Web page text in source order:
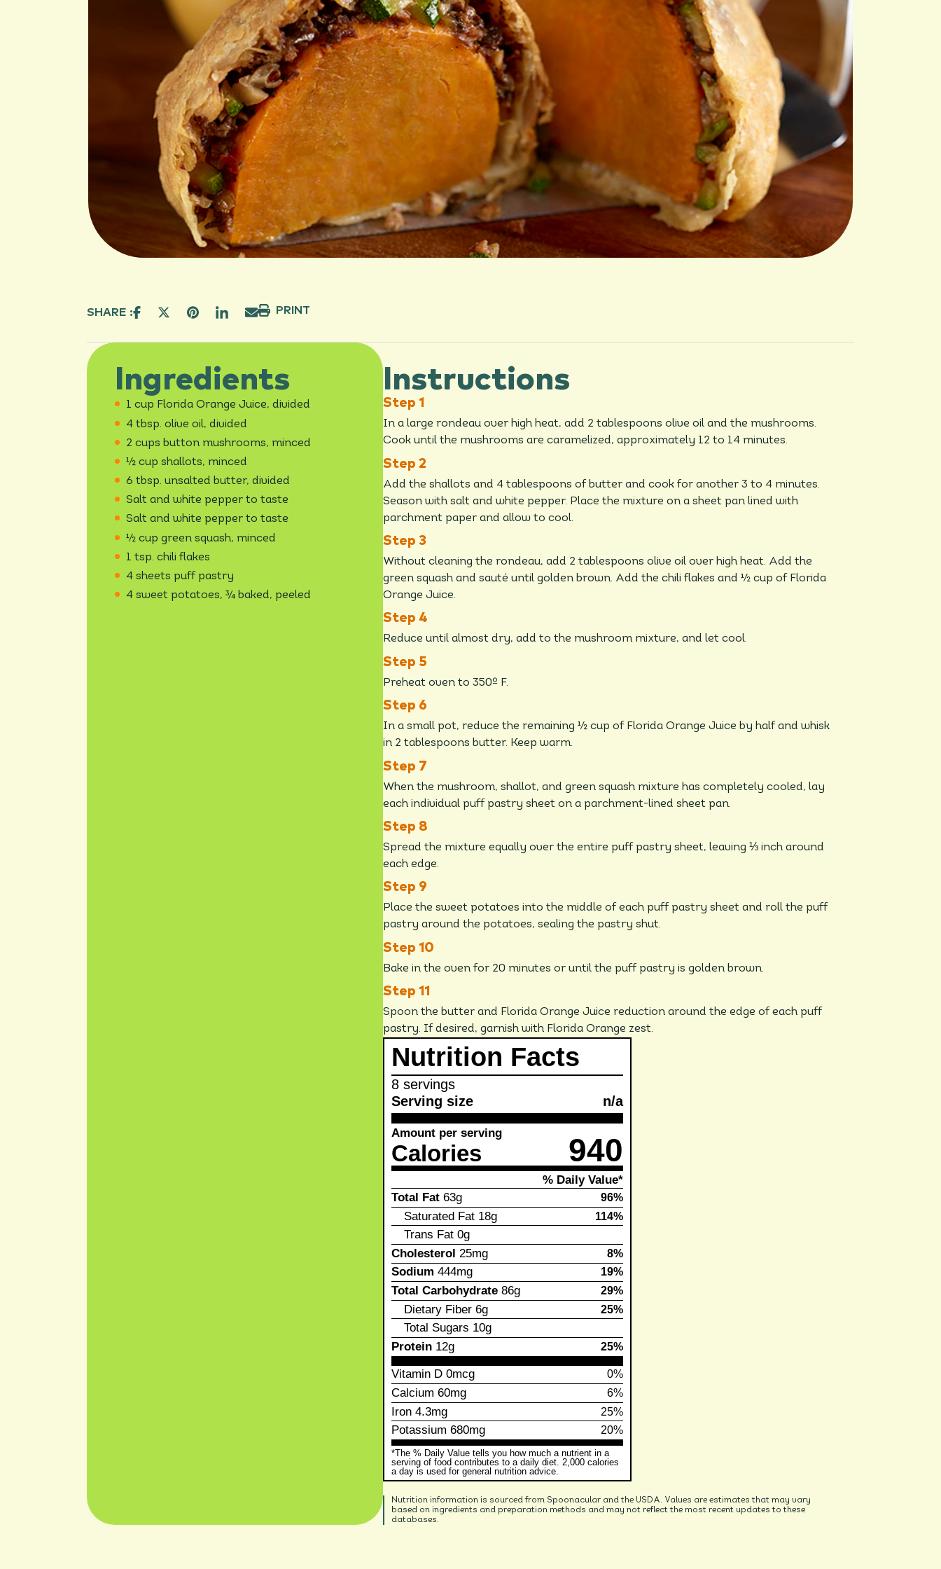
SHARE : PRINT
Ingredients
1 cup Florida Orange Juice, divided
4 tbsp. olive oil, divided
2 cups button mushrooms, minced
½ cup shallots, minced
6 tbsp. unsalted butter, divided
Salt and white pepper to taste
Salt and white pepper to taste
½ cup green squash, minced
1 tsp. chili flakes
4 sheets puff pastry
4 sweet potatoes, ¾ baked, peeled
Instructions
In a large rondeau over high heat, add 2 tablespoons olive oil and the mushrooms.
Cook until the mushrooms are caramelized, approximately 12 to 14 minutes.
Add the shallots and 4 tablespoons of butter and cook for another 3 to 4 minutes.
Season with salt and white pepper. Place the mixture on a sheet pan lined with
parchment paper and allow to cool.
Without cleaning the rondeau, add 2 tablespoons olive oil over high heat. Add the
green squash and sauté until golden brown. Add the chili flakes and ½ cup of Florida
Orange Juice.
Reduce until almost dry, add to the mushroom mixture, and let cool.
Preheat oven to 350º F.
In a small pot, reduce the remaining ½ cup of Florida Orange Juice by half and whisk
in 2 tablespoons butter. Keep warm.
When the mushroom, shallot, and green squash mixture has completely cooled, lay
each individual puff pastry sheet on a parchment-lined sheet pan.
Spread the mixture equally over the entire puff pastry sheet, leaving ⅓ inch around
each edge.
Place the sweet potatoes into the middle of each puff pastry sheet and roll the puff
pastry around the potatoes, sealing the pastry shut.
Bake in the oven for 20 minutes or until the puff pastry is golden brown.
Spoon the butter and Florida Orange Juice reduction around the edge of each puff
pastry. If desired, garnish with Florida Orange zest.
Nutrition Facts
8 servings
Serving size
n/a
Amount per serving
Calories 940
% Daily Value*
Total Fat 63g 96%
Saturated Fat 18g 114%
Trans Fat 0g
Cholesterol 25mg 8%
Sodium 444mg 19%
Total Carbohydrate 86g 29%
Dietary Fiber 6g 25%
Total Sugars 10g
Protein 12g 25%
Vitamin D 0mcg 0%
Calcium 60mg 6%
Iron 4.3mg 25%
Potassium 680mg 20%
*The % Daily Value tells you how much a nutrient in a
serving of food contributes to a daily diet. 2,000 calories
a day is used for general nutrition advice.
Nutrition information is sourced from Spoonacular and the USDA. Values are estimates that may vary
based on ingredients and preparation methods and may not reflect the most recent updates to these
databases.